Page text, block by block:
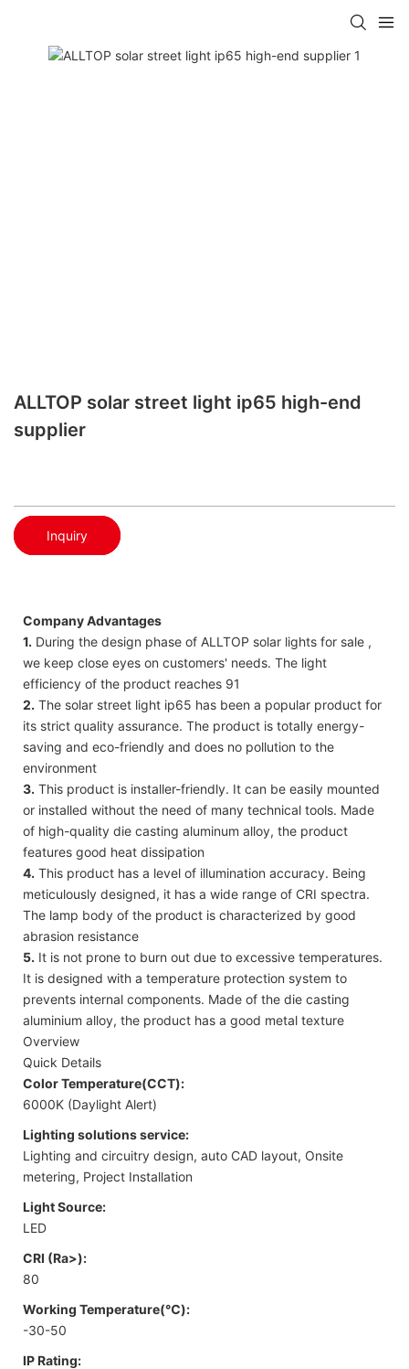
ALLTOP solar street light ip65 high-end
supplier
Inquiry
Company Advantages
1. During the design phase of ALLTOP solar lights for sale ,
we keep close eyes on customers' needs. The light
efficiency of the product reaches 91
2. The solar street light ip65 has been a popular product for
its strict quality assurance. The product is totally energy-
saving and eco-friendly and does no pollution to the
environment
3. This product is installer-friendly. It can be easily mounted
or installed without the need of many technical tools. Made
of high-quality die casting aluminum alloy, the product
features good heat dissipation
4. This product has a level of illumination accuracy. Being
meticulously designed, it has a wide range of CRI spectra.
The lamp body of the product is characterized by good
abrasion resistance
5. It is not prone to burn out due to excessive temperatures.
It is designed with a temperature protection system to
prevents internal components. Made of the die casting
aluminium alloy, the product has a good metal texture
Overview
Quick Details
Color Temperature(CCT):
6000K (Daylight Alert)
Lighting solutions service:
Lighting and circuitry design, auto CAD layout, Onsite
metering, Project Installation
Light Source:
LED
CRI (Ra>):
80
Working Temperature(℃):
-30-50
IP Rating: